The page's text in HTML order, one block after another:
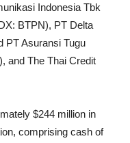
Indonesia Tbk
BTPN), PT Delta
PT Asuransi Tugu
and The Thai Credit
$244 million in
comprising cash of